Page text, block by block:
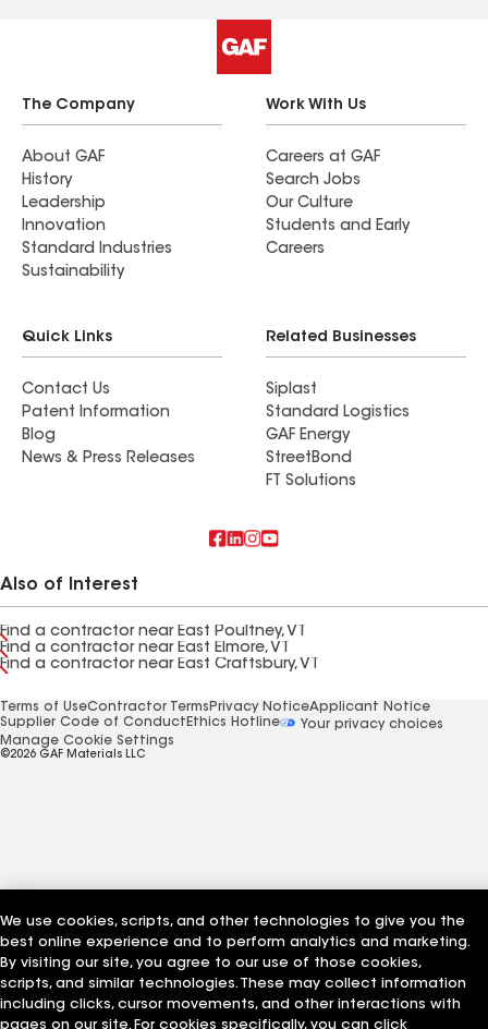
The Company
About GAF
History
Leadership
Innovation
Standard Industries
Sustainability
Work With Us
Careers at GAF
Search Jobs
Our Culture
Students and Early
Careers
Quick Links
Contact Us
Patent Information
Blog
News & Press Releases
Related Businesses
Siplast
Standard Logistics
GAF Energy
StreetBond
FT Solutions
Also of Interest
Find a contractor near East Poultney, VT
Find a contractor near East Elmore, VT
Find a contractor near East Craftsbury, VT
Terms of UseContractor Terms Privacy NoticeApplicant Notice
Supplier Code of Conduct Ethics Hotline
Your privacy choices
Manage Cookie Settings
©2026 GAF Materials LLC
We use cookies, scripts, and other technologies to give you the
best online experience and to perform analytics and marketing.
By visiting our site, you agree to our use of those cookies,
scripts, and similar technologies. These may collect information
including clicks, cursor movements, and other interactions with
pages on our site. For cookies specifically, you can click